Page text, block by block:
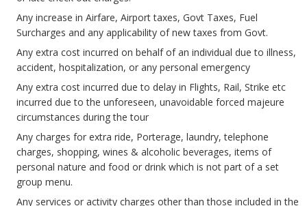
Any increase in Airfare, Airport taxes, Govt Taxes, Fuel
Surcharges and any applicability of new taxes from Govt.
Any extra cost incurred on behalf of an individual due to illness,
accident, hospitalization, or any personal emergency
Any extra cost incurred due to delay in Flights, Rail, Strike etc
incurred due to the unforeseen, unavoidable forced majeure
circumstances during the tour
Any charges for extra ride, Porterage, laundry, telephone
charges, shopping, wines & alcoholic beverages, items of
personal nature and food or drink which is not part of a set
group menu.
Any services or activity charges other than those included in the